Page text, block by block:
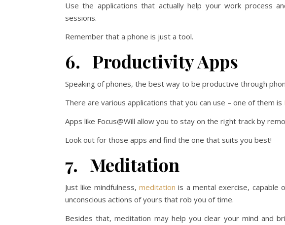
Use the applications that actually help your work process
sessions.
Remember that a phone is just a tool.
6. Productivity Apps
Speaking of phones, the best way to be productive through
There are various applications that you can use – one of them is
Apps like Focus@Will allow you to stay on the right track by
Look out for those apps and find the one that suits you best!
7. Meditation
Just like mindfulness, meditation is a mental exercise, capable
unconscious actions of yours that rob you of time.
Besides that, meditation may help you clear your mind and